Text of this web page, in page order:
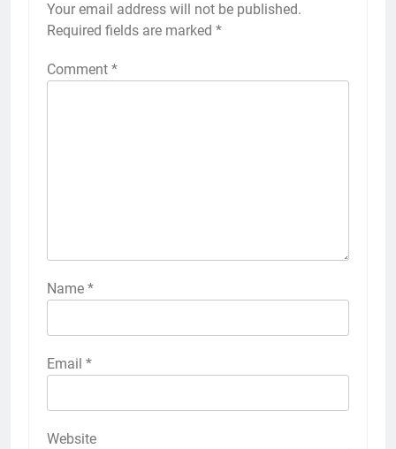
Your email address will not be published.
Required fields are marked *
Comment *
Name *
Email *
Website